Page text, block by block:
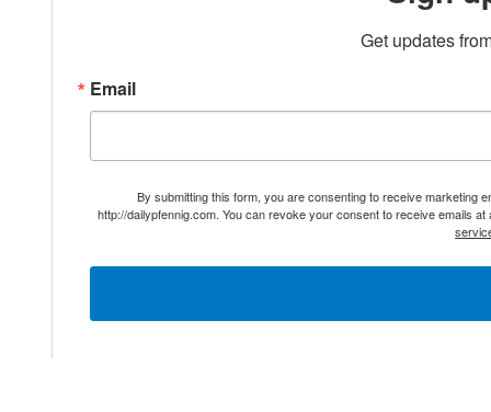
Get updates
Email
By submitting this form, you are consenting to receive marketing
http://dailypfennig.com. You can revoke your consent to receive emails